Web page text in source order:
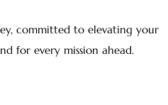
committed to elevating your
for every mission ahead.